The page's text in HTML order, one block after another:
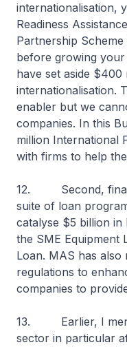
internationalisation,
Readiness
Partnership
before growing
have set aside
internationalisation.
enabler but we
companies. In this
million International
with firms to help
12. Second,
suite of loan
catalyse $5 billion in
the SME Equipment
Loan. MAS has
regulations to
companies to
13. Earlier, I
sector in particular